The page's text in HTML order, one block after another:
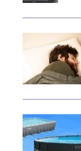
sony
haier
asus
sonos
tcl